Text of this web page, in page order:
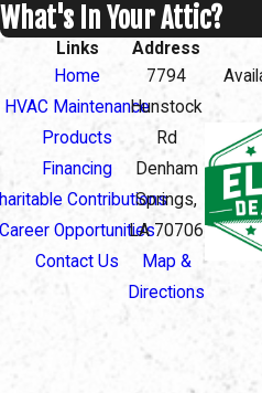
What's In Your Attic?
Links
Home
HVAC Maintenance
Products
Financing
Contributions
Career Opportunities
Contact Us
Address
7794
Hunstock
Rd
Denham
Springs,
LA 70706
Map &
Directions